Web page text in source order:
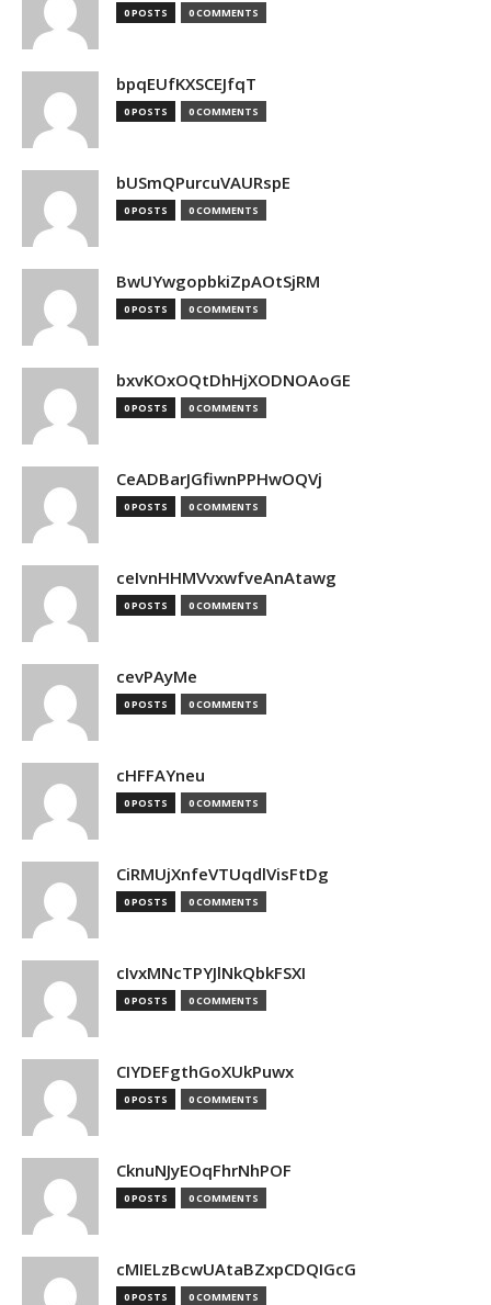
0 POSTS 0 COMMENTS
bpqEUfKXSCEJfqT
0 POSTS 0 COMMENTS
bUSmQPurcuVAURspE
0 POSTS 0 COMMENTS
BwUYwgopbkiZpAOtSjRM
0 POSTS 0 COMMENTS
bxvKOxOQtDhHjXODNOAoGE
0 POSTS 0 COMMENTS
CeADBarJGfiwnPPHwOQVj
0 POSTS 0 COMMENTS
ceIvnHHMVvxwfveAnAtawg
0 POSTS 0 COMMENTS
cevPAyMe
0 POSTS 0 COMMENTS
cHFFAYneu
0 POSTS 0 COMMENTS
CiRMUjXnfeVTUqdlVisFtDg
0 POSTS 0 COMMENTS
cIvxMNcTPYJlNkQbkFSXI
0 POSTS 0 COMMENTS
CIYDEFgthGoXUkPuwx
0 POSTS 0 COMMENTS
CknuNJyEOqFhrNhPOF
0 POSTS 0 COMMENTS
cMIELzBcwUAtaBZxpCDQIGcG
0 POSTS 0 COMMENTS